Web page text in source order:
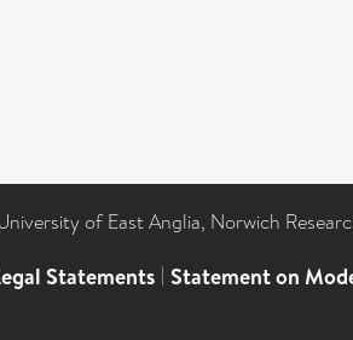
of East Anglia, Norwich
Statements | Statement on